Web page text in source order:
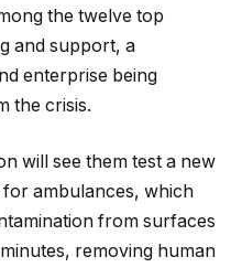
the twelve top
and support, a
enterprise being
the crisis.
will see them test a new
ambulances, which
from surfaces
removing human